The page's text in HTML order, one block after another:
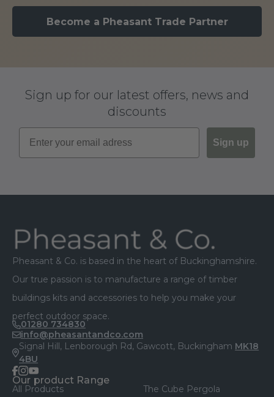
Become a Pheasant Trade Partner
Sign up for our latest offers, news and
discounts
Sign up
Pheasant & Co. is based in the heart of Buckinghamshire.
Our true passion is to manufacture a range of timber
buildings kits and accessories to help you make your
perfect outdoor space.
01280 734830
info@pheasantandco.com
Signal Hill, Lenborough Rd, Gawcott, Buckingham MK18
4BU
facebook
instagram
youtube
Our product Range
All Products
The Cube Pergola